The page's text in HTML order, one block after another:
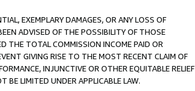
EXEMPLARY DAMAGES, OR ANY LOSS OF
ADVISED OF THE POSSIBILITY OF THOSE
THE TOTAL COMMISSION INCOME PAID OR
GIVING RISE TO THE MOST RECENT CLAIM OF
INJUNCTIVE OR OTHER EQUITABLE RELIEF
LIMITED UNDER APPLICABLE LAW.